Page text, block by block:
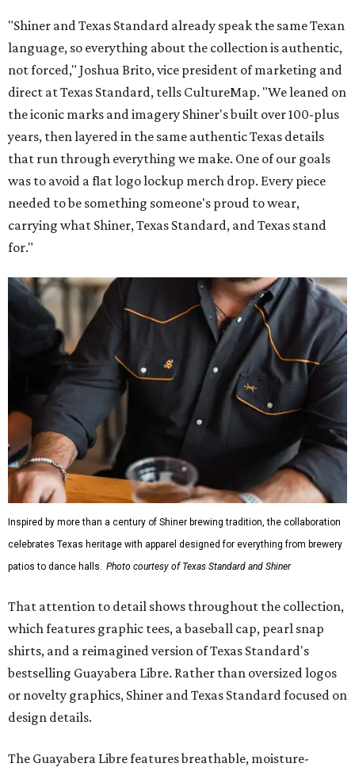
"Shiner and Texas Standard already speak the same Texan
language, so everything about the collection is authentic,
not forced," Joshua Brito, vice president of marketing and
direct at Texas Standard, tells CultureMap. "We leaned on
the iconic marks and imagery Shiner's built over 100-plus
years, then layered in the same authentic Texas details
that run through everything we make. One of our goals
was to avoid a flat logo lockup merch drop. Every piece
needed to be something someone's proud to wear,
carrying what Shiner, Texas Standard, and Texas stand
for."
Inspired by more than a century of Shiner brewing tradition, the collaboration
celebrates Texas heritage with apparel designed for everything from brewery
patios to dance halls.
Photo courtesy of Texas Standard and Shiner
That attention to detail shows throughout the collection,
which features graphic tees, a baseball cap, pearl snap
shirts, and a reimagined version of Texas Standard's
bestselling Guayabera Libre. Rather than oversized logos
or novelty graphics, Shiner and Texas Standard focused on
design details.
The Guayabera Libre features breathable, moisture-